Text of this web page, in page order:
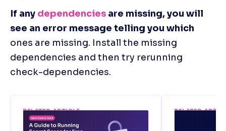
If any dependencies are missing, you will
see an error message telling you which
ones are missing. Install the missing
dependencies and then try rerunning
check-dependencies.